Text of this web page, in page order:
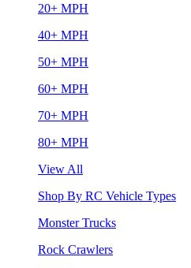
20+ MPH
40+ MPH
50+ MPH
60+ MPH
70+ MPH
80+ MPH
View All
Shop By RC Vehicle Types
Monster Trucks
Rock Crawlers